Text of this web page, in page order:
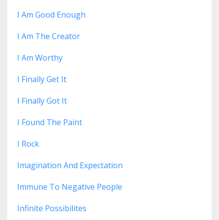
I Am Good Enough
I Am The Creator
I Am Worthy
I Finally Get It
I Finally Got It
I Found The Paint
I Rock
Imagination And Expectation
Immune To Negative People
Infinite Possibilites